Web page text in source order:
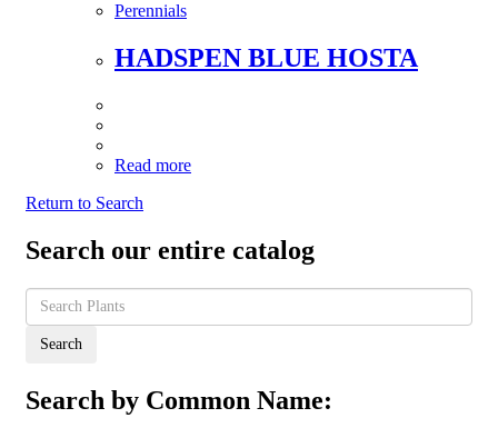
Perennials
HADSPEN BLUE HOSTA
Read more
Return to Search
Search our entire catalog
Search
Search by Common Name: